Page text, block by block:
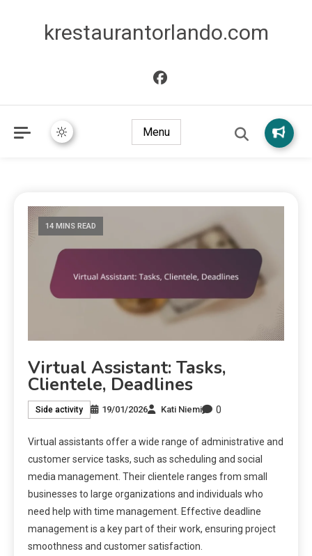
krestaurantorlando.com
Menu
14 MINS READ
Virtual Assistant: Tasks,
Clientele, Deadlines
Side activity 19/01/2026 Kati Niemi 0
Virtual assistants offer a wide range of administrative and
customer service tasks, such as scheduling and social
media management. Their clientele ranges from small
businesses to large organizations and individuals who
need help with time management. Effective deadline
management is a key part of their work, ensuring project
smoothness and customer satisfaction.